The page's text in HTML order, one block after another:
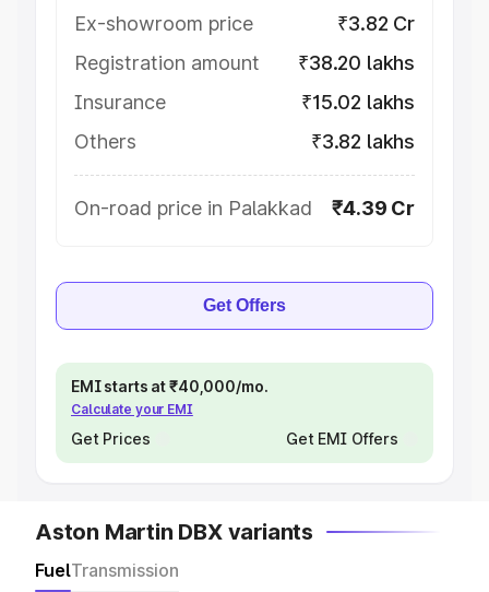
Ex-showroom price
₹3.82 Cr
Registration amount
₹38.20 lakhs
Insurance
₹15.02 lakhs
Others
₹3.82 lakhs
On-road price in Palakkad ₹4.39 Cr
Get Offers
EMI starts at ₹40,000/mo.
Calculate your EMI
Get Prices Get EMI Offers
Aston Martin DBX variants
FuelTransmission